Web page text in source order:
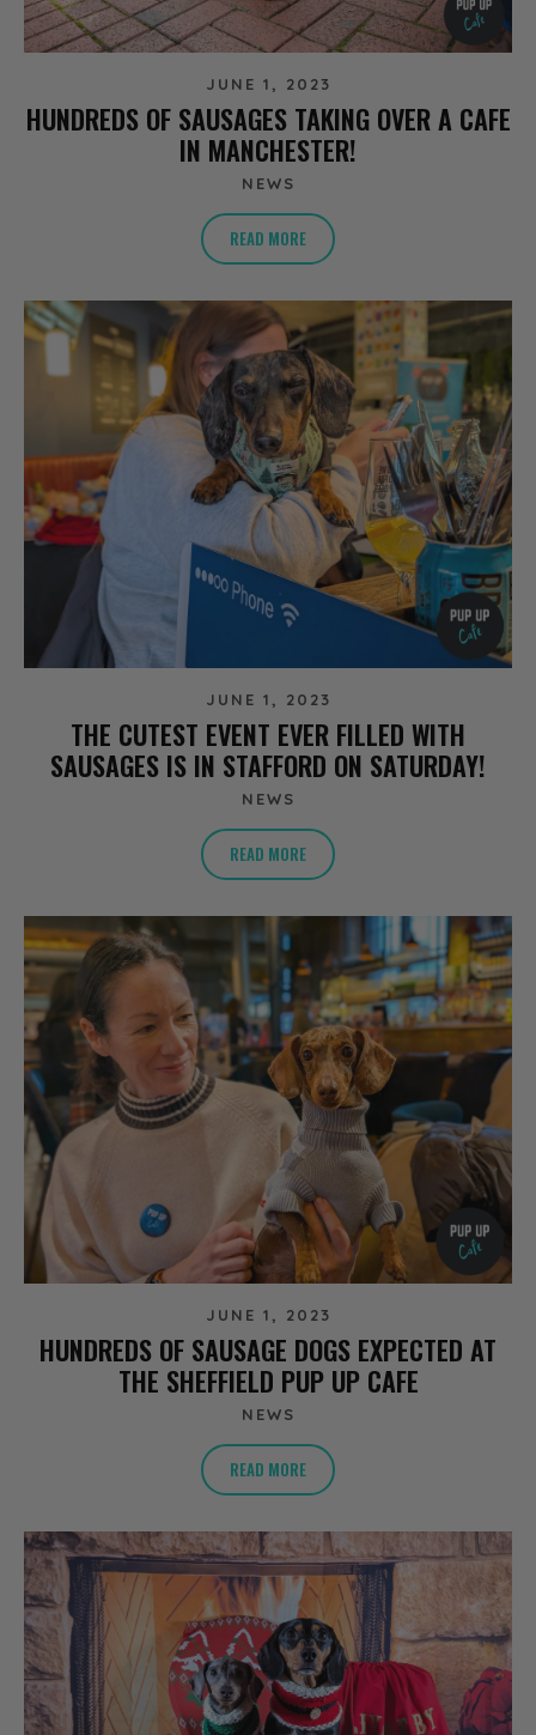
JUNE 1, 2023
HUNDREDS OF SAUSAGES TAKING OVER A CAFE
IN MANCHESTER!
NEWS
READ MORE
JUNE 1, 2023
THE CUTEST EVENT EVER FILLED WITH
SAUSAGES IS IN STAFFORD ON SATURDAY!
NEWS
READ MORE
JUNE 1, 2023
HUNDREDS OF SAUSAGE DOGS EXPECTED AT
THE SHEFFIELD PUP UP CAFE
NEWS
READ MORE